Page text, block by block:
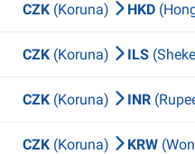
CZK (Koruna) HKD
CZK (Koruna) ILS
CZK (Koruna) INR
CZK (Koruna) KRW